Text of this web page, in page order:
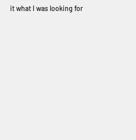
it what I was looking for